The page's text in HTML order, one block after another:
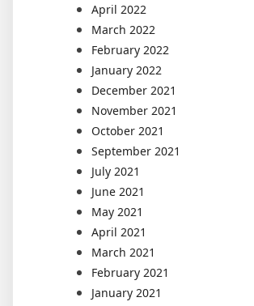
April 2022
March 2022
February 2022
January 2022
December 2021
November 2021
October 2021
September 2021
July 2021
June 2021
May 2021
April 2021
March 2021
February 2021
January 2021